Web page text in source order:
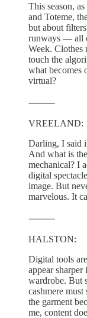
This season,
and Toteme,
but about
runways — all
Week. Clothes
touch the
what becomes
virtual?
⸻
VREELAND:
Darling, I said
And what is
mechanical? I
digital
image. But
marvelous. It
⸻
HALSTON:
Digital tools
appear
wardrobe. But
cashmere
the garment
me, content